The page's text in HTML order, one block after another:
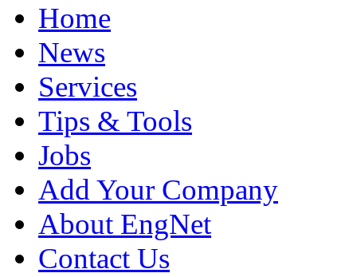
Home
News
Services
Tips & Tools
Jobs
Add Your Company
About EngNet
Contact Us